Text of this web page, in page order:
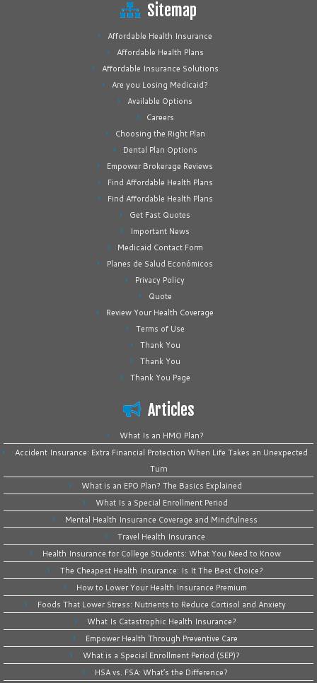
Sitemap
Affordable Health Insurance
Affordable Health Plans
Affordable Insurance Solutions
Are you Losing Medicaid?
Available Options
Careers
Choosing the Right Plan
Dental Plan Options
Empower Brokerage Reviews
Find Affordable Health Plans
Find Affordable Health Plans
Get Fast Quotes
Important News
Medicaid Contact Form
Planes de Salud Económicos
Privacy Policy
Quote
Review Your Health Coverage
Terms of Use
Thank You
Thank You
Thank You Page
Articles
What Is an HMO Plan?
Accident Insurance: Extra Financial Protection When Life Takes an Unexpected
Turn
What is an EPO Plan? The Basics Explained
What Is a Special Enrollment Period
Mental Health Insurance Coverage and Mindfulness
Travel Health Insurance
Health Insurance for College Students: What You Need to Know
The Cheapest Health Insurance: Is It The Best Choice?
How to Lower Your Health Insurance Premium
Foods That Lower Stress: Nutrients to Reduce Cortisol and Anxiety
What Is Catastrophic Health Insurance?
Empower Health Through Preventive Care
What is a Special Enrollment Period (SEP)?
HSA vs. FSA: What’s the Difference?